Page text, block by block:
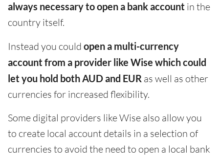
always necessary to open a bank account in the
country itself.
Instead you could open a multi-currency
account from a provider like Wise which could
let you hold both AUD and EUR as well as other
currencies for increased flexibility.
Some digital providers like Wise also allow you
to create local account details in a selection of
currencies to avoid the need to open a local bank